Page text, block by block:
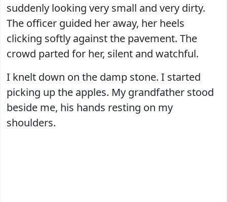
suddenly looking very small and very dirty.
The officer guided her away, her heels
clicking softly against the pavement. The
crowd parted for her, silent and watchful.
I knelt down on the damp stone. I started
picking up the apples. My grandfather stood
beside me, his hands resting on my
shoulders.